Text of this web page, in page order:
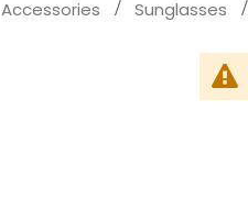
Accessories Sunglasses